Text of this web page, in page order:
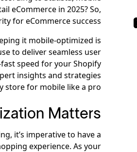
eCommerce in 2025? So,
for eCommerce success.
it mobile-optimized is
to deliver seamless user
speed for your Shopify
insights and strategies
store for mobile like a pro.
Matters
it’s imperative to have a
experience. As your